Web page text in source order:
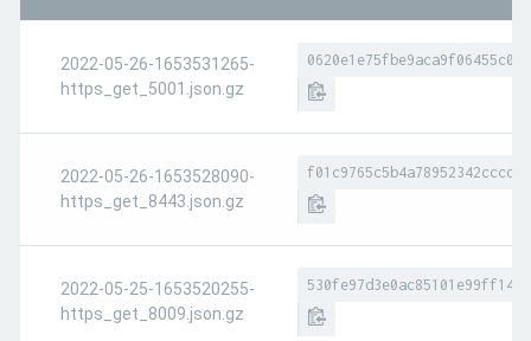
2022-05-26-1653531265-
https_get_5001.json.gz
2022-05-26-1653528090-
https_get_8443.json.gz
2022-05-25-1653520255-
https_get_8009.json.gz